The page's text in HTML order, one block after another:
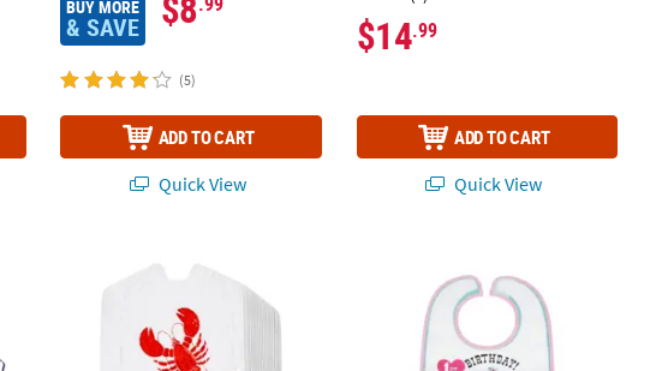
BUY MORE
& SAVE
(5)
ADD TO CART
Quick View
$14.99
ADD TO CART
Quick View